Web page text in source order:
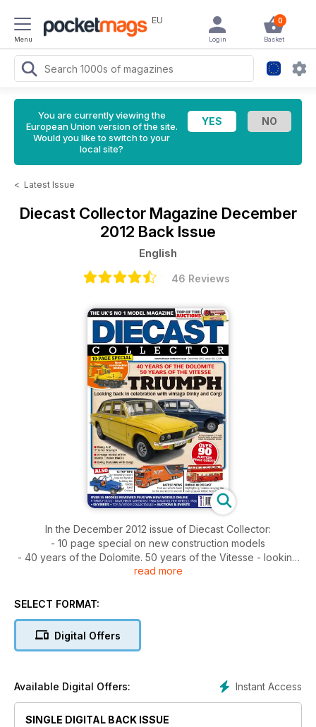
Menu
EU 0
Basket
Login
You are currently viewing the
European Union version of the site.
Would you like to switch to your
local site?
< Latest Issue
Diecast Collector Magazine December
2012 Back Issue
English
46 Reviews
In the December 2012 issue of Diecast Collector:
- 10 page special on new construction models
- 40 years of the Dolomite. 50 years of the Vitesse - looking
back in celebration with vintage Dinky and Corgi
- 12 top tips - our expert builds the Toyota Land Cruiser
read more
SELECT FORMAT:
Digital Offers
Instant Access
Available Digital Offers:
SINGLE DIGITAL BACK ISSUE